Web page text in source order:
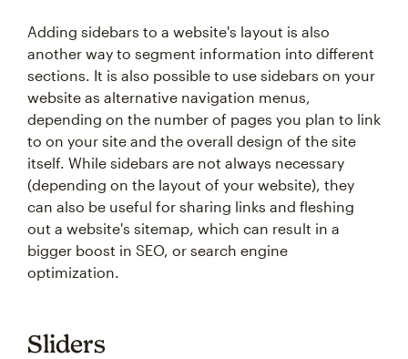
Adding sidebars to a website's layout is also
another way to segment information into different
sections. It is also possible to use sidebars on your
website as alternative navigation menus,
depending on the number of pages you plan to link
to on your site and the overall design of the site
itself. While sidebars are not always necessary
(depending on the layout of your website), they
can also be useful for sharing links and fleshing
out a website's sitemap, which can result in a
bigger boost in SEO, or search engine
optimization.
Sliders